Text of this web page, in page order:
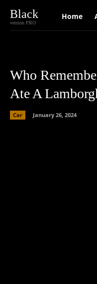
Black
version PRO
Home
Who
Ate A
Car January 26, 2024